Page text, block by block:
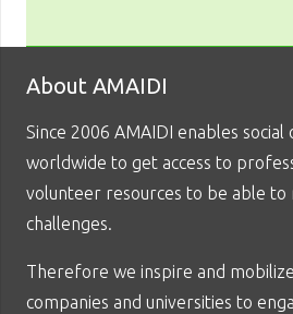
About AMAIDI
Since 2006 AMAIDI enables social
worldwide to get access to
volunteer resources to be able
challenges.
Therefore we inspire and
companies and universities to